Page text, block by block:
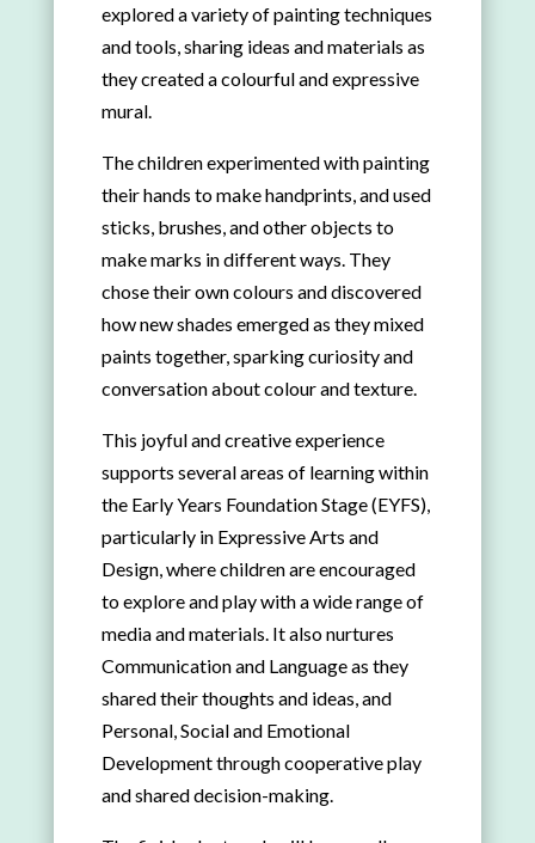
explored a variety of painting techniques
and tools, sharing ideas and materials as
they created a colourful and expressive
mural.
The children experimented with painting
their hands to make handprints, and used
sticks, brushes, and other objects to
make marks in different ways. They
chose their own colours and discovered
how new shades emerged as they mixed
paints together, sparking curiosity and
conversation about colour and texture.
This joyful and creative experience
supports several areas of learning within
the Early Years Foundation Stage (EYFS),
particularly in Expressive Arts and
Design, where children are encouraged
to explore and play with a wide range of
media and materials. It also nurtures
Communication and Language as they
shared their thoughts and ideas, and
Personal, Social and Emotional
Development through cooperative play
and shared decision-making.